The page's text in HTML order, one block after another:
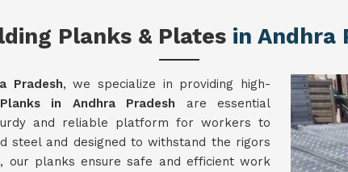
Planks & Plates in Andhra
Pradesh, we specialize in providing high-
in Andhra Pradesh are essential
and reliable platform for workers to
steel and designed to withstand the rigors
, our planks ensure safe and efficient work